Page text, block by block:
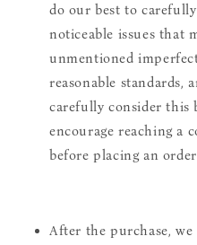
do our best to
noticeable issues that
unmentioned
reasonable standards,
carefully consider this
encourage reaching a
before placing an
After the purchase,